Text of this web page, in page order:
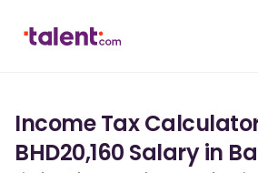
Income Tax
BHD20,160 Salary in